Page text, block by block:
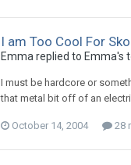
I am Too Cool For
Emma replied to Emma's
I must be hardcore or
that metal bit off of an
October 14, 2004 28